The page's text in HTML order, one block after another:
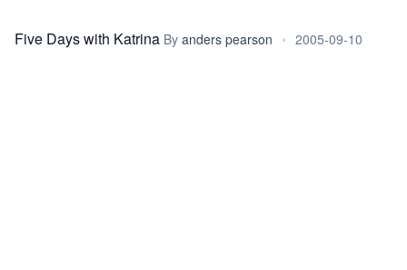
Five Days with Katrina By anders pearson • 2005-09-10